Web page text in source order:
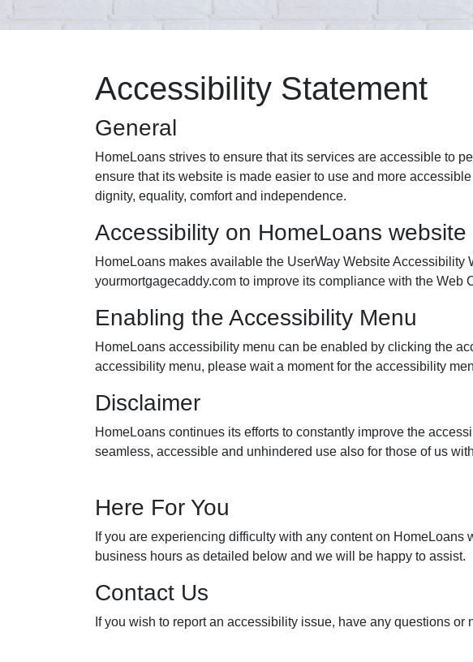
Accessibility Statement
General
HomeLoans strives to ensure that its services are accessible to
ensure that its website is made easier to use and more
dignity, equality, comfort and independence.
Accessibility on HomeLoans website
HomeLoans makes available the UserWay Website
yourmortgagecaddy.com to improve its compliance with the Web
Enabling the Accessibility Menu
HomeLoans accessibility menu can be enabled by clicking the
accessibility menu, please wait a moment for the accessibility
Disclaimer
HomeLoans continues its efforts to constantly improve the
seamless, accessible and unhindered use also for those of us
Here For You
If you are experiencing difficulty with any content on
business hours as detailed below and we will be happy to assist.
Contact Us
If you wish to report an accessibility issue, have any questions